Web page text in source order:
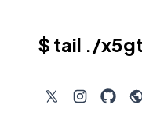
$ tail ./